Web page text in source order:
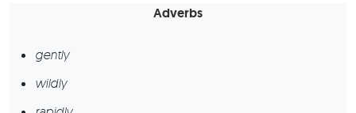
Adverbs
gently
wildly